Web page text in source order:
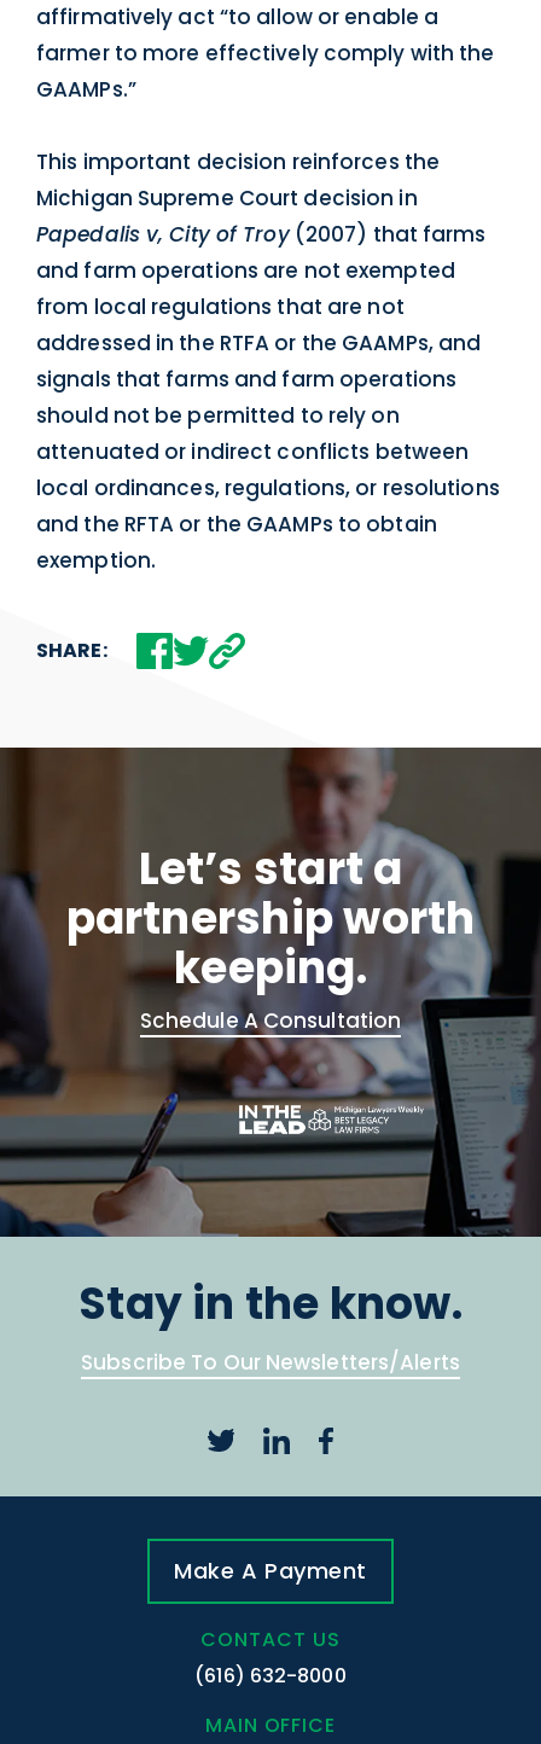
affirmatively act “to allow or enable a
farmer to more effectively comply with the
GAAMPs.”
This important decision reinforces the
Michigan Supreme Court decision in
Papedalis v, City of Troy(2007) that farms
and farm operations are not exempted
from local regulations that are not
addressed in the RTFA or the GAAMPs, and
signals that farms and farm operations
should not be permitted to rely on
attenuated or indirect conflicts between
local ordinances, regulations, or resolutions
and the RFTA or the GAAMPs to obtain
exemption.
SHARE:
Let’s start a
partnership worth
keeping.
Schedule A Consultation
Stay in the know.
Subscribe To Our Newsletters/Alerts
Make A Payment
CONTACT US
(616) 632-8000
MAIN OFFICE